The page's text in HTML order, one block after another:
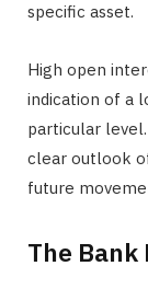
specific asset.
High open
indication of a
particular
clear outlook
future
The Bank